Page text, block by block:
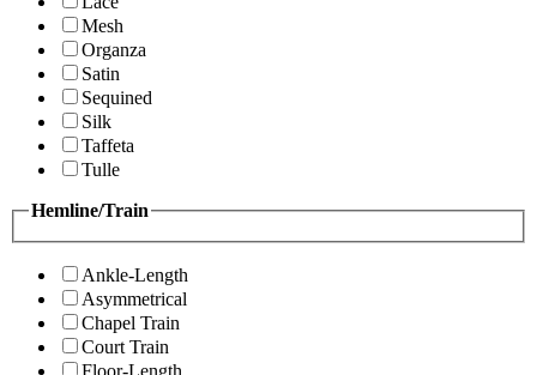
Mesh
Organza
Satin
Sequined
Silk
Taffeta
Tulle
Hemline/Train
Ankle-Length
Asymmetrical
Chapel Train
Court Train
Floor-Length